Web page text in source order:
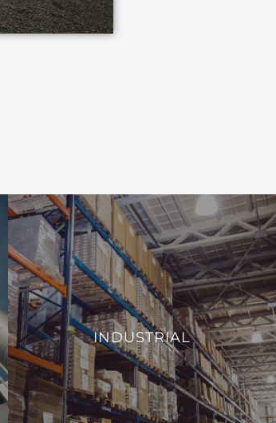
INDUSTRIAL
INDUSTRIAL
From monitoring and controlling machinery
to regulating environmental conditions, such
as temperature and humidity, we aim to
enhance operational efficiency and reduce
energy consumption.
VIEW PROJECTS